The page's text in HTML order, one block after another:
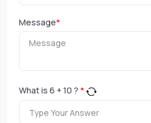
Message*
What is 6 + 10 ? *